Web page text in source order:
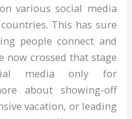
various social media
This has sure
people connect and
now crossed that stage
media only for
about showing-off
vacation, or leading